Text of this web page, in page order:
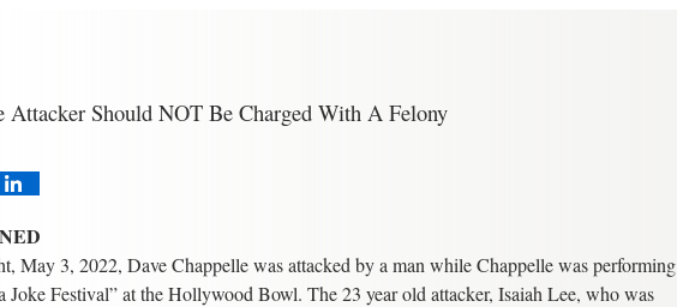
Attacker Should NOT Be Charged With A Felony
May 3, 2022, Dave Chappelle was attacked by a man while Chappelle was performing
Joke Festival” at the Hollywood Bowl. The 23 year old attacker, Isaiah Lee, who was